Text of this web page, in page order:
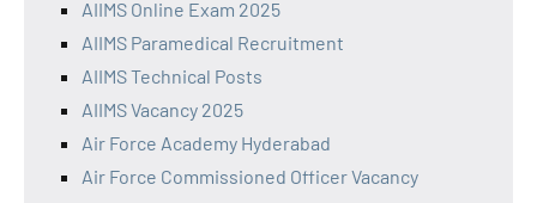
AIIMS Online Exam 2025
AIIMS Paramedical Recruitment
AIIMS Technical Posts
AIIMS Vacancy 2025
Air Force Academy Hyderabad
Air Force Commissioned Officer Vacancy